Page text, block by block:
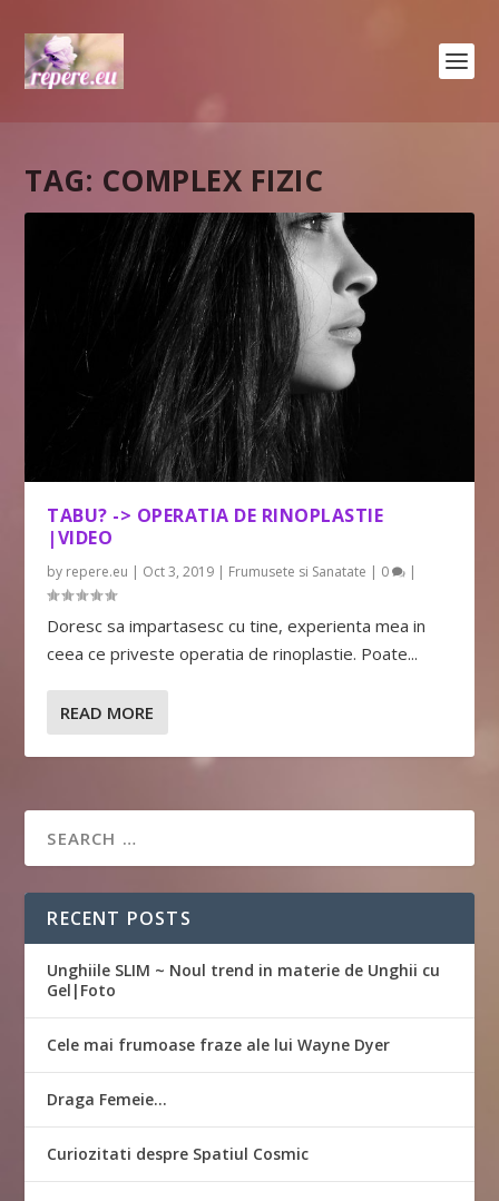
TAG: COMPLEX FIZIC
TABU? -> OPERATIA DE RINOPLASTIE
|VIDEO
by repere.eu | Oct 3, 2019 | Frumusete si Sanatate | 0 |
Doresc sa impartasesc cu tine, experienta mea in
ceea ce priveste operatia de rinoplastie. Poate...
READ MORE
RECENT POSTS
Unghiile SLIM ~ Noul trend in materie de Unghii cu
Gel|Foto
Cele mai frumoase fraze ale lui Wayne Dyer
Draga Femeie…
Curiozitati despre Spatiul Cosmic